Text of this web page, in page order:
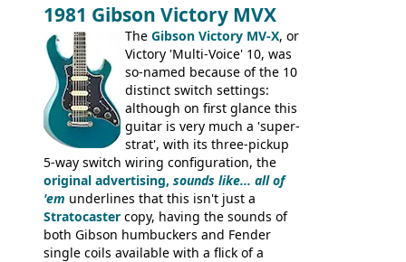
the Aria 5522 (Japan), Jedson Jet 4444 (UK,
Dallas Arbiter), with no doubt many more
examples worldwide.
1981 Gibson Victory MVX
The Gibson Victory MV-X, or
Victory 'Multi-Voice' 10, was
so-named because of the 10
distinct switch settings:
although on first glance this
guitar is very much a 'super-
strat', with its three-pickup
5-way switch wiring configuration, the
original advertising, sounds like... all of
'em underlines that this isn't just a
Stratocaster copy, having the sounds of
both Gibson humbuckers and Fender
single coils available with a flick of a